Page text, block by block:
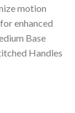
motion
enhanced
Base
Handles